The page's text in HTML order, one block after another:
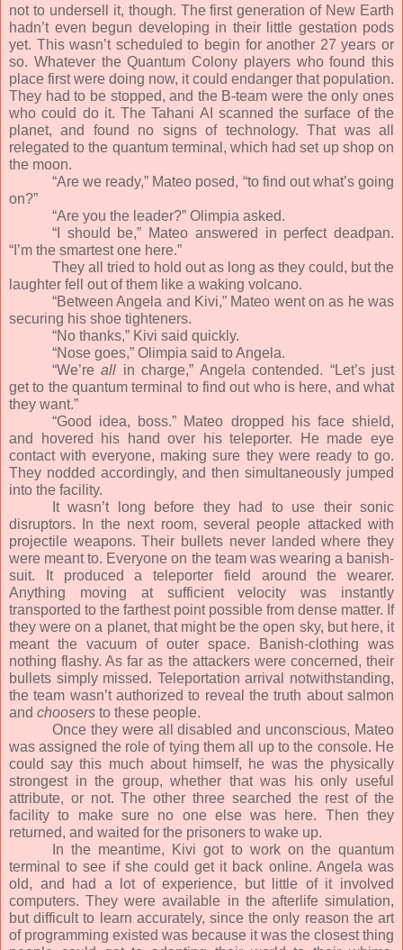
not to undersell it, though. The first generation of New Earth
hadn’t even begun developing in their little gestation pods
yet. This wasn’t scheduled to begin for another 27 years or
so. Whatever the Quantum Colony players who found this
place first were doing now, it could endanger that population.
They had to be stopped, and the B-team were the only ones
who could do it. The Tahani AI scanned the surface of the
planet, and found no signs of technology. That was all
relegated to the quantum terminal, which had set up shop on
the moon.
“Are we ready,” Mateo posed, “to find out what’s going
on?”
“Are you the leader?” Olimpia asked.
“I should be,” Mateo answered in perfect deadpan.
“I’m the smartest one here.”
They all tried to hold out as long as they could, but the
laughter fell out of them like a waking volcano.
“Between Angela and Kivi,” Mateo went on as he was
securing his shoe tighteners.
“No thanks,” Kivi said quickly.
“Nose goes,” Olimpia said to Angela.
“We’reall in charge,” Angela contended. “Let’s just
get to the quantum terminal to find out who is here, and what
they want.”
“Good idea, boss.” Mateo dropped his face shield,
and hovered his hand over his teleporter. He made eye
contact with everyone, making sure they were ready to go.
They nodded accordingly, and then simultaneously jumped
into the facility.
It wasn’t long before they had to use their sonic
disruptors. In the next room, several people attacked with
projectile weapons. Their bullets never landed where they
were meant to. Everyone on the team was wearing a banish-
suit. It produced a teleporter field around the wearer.
Anything moving at sufficient velocity was instantly
transported to the farthest point possible from dense matter. If
they were on a planet, that might be the open sky, but here, it
meant the vacuum of outer space. Banish-clothing was
nothing flashy. As far as the attackers were concerned, their
bullets simply missed. Teleportation arrival notwithstanding,
the team wasn’t authorized to reveal the truth about salmon
and choosers to these people.
Once they were all disabled and unconscious, Mateo
was assigned the role of tying them all up to the console. He
could say this much about himself, he was the physically
strongest in the group, whether that was his only useful
attribute, or not. The other three searched the rest of the
facility to make sure no one else was here. Then they
returned, and waited for the prisoners to wake up.
In the meantime, Kivi got to work on the quantum
terminal to see if she could get it back online. Angela was
old, and had a lot of experience, but little of it involved
computers. They were available in the afterlife simulation,
but difficult to learn accurately, since the only reason the art
of programming existed was because it was the closest thing